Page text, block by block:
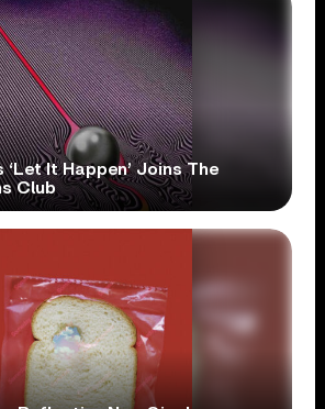
‘Let It Happen’ Joins The
Club